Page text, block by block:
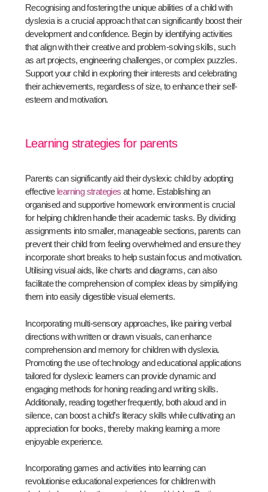
Recognising and fostering the unique abilities of a child with
dyslexia is a crucial approach that can significantly boost their
development and confidence. Begin by identifying activities
that align with their creative and problem-solving skills, such
as art projects, engineering challenges, or complex puzzles.
Support your child in exploring their interests and celebrating
their achievements, regardless of size, to enhance their self-
esteem and motivation.
Learning strategies for parents
Parents can significantly aid their dyslexic child by adopting
effective learning strategies at home. Establishing an
organised and supportive homework environment is crucial
for helping children handle their academic tasks. By dividing
assignments into smaller, manageable sections, parents can
prevent their child from feeling overwhelmed and ensure they
incorporate short breaks to help sustain focus and motivation.
Utilising visual aids, like charts and diagrams, can also
facilitate the comprehension of complex ideas by simplifying
them into easily digestible visual elements.
Incorporating multi-sensory approaches, like pairing verbal
directions with written or drawn visuals, can enhance
comprehension and memory for children with dyslexia.
Promoting the use of technology and educational applications
tailored for dyslexic learners can provide dynamic and
engaging methods for honing reading and writing skills.
Additionally, reading together frequently, both aloud and in
silence, can boost a child’s literacy skills while cultivating an
appreciation for books, thereby making learning a more
enjoyable experience.
Incorporating games and activities into learning can
revolutionise educational experiences for children with